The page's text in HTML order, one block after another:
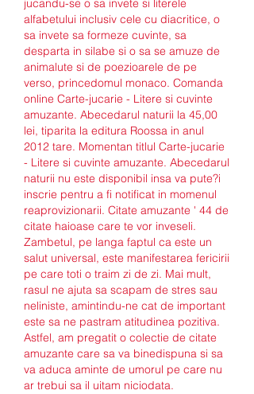
jucandu-se o sa invete si literele
alfabetului inclusiv cele cu diacritice, o
sa invete sa formeze cuvinte, sa
desparta in silabe si o sa se amuze de
animalute si de poezioarele de pe
verso, princedomul monaco. Comanda
online Carte-jucarie - Litere si cuvinte
amuzante. Abecedarul naturii la 45,00
lei, tiparita la editura Roossa in anul
2012 tare. Momentan titlul Carte-jucarie
- Litere si cuvinte amuzante. Abecedarul
naturii nu este disponibil insa va pute?i
inscrie pentru a fi notificat in momenul
reaprovizionarii. Citate amuzante ' 44 de
citate haioase care te vor inveseli.
Zambetul, pe langa faptul ca este un
salut universal, este manifestarea fericirii
pe care toti o traim zi de zi. Mai mult,
rasul ne ajuta sa scapam de stres sau
neliniste, amintindu-ne cat de important
este sa ne pastram atitudinea pozitiva.
Astfel, am pregatit o colectie de citate
amuzante care sa va binedispuna si sa
va aduca aminte de umorul pe care nu
ar trebui sa il uitam niciodata.